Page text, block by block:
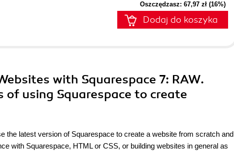
Oszczędzasz: 67,97 zł (16%)
Dodaj do koszyka
with Squarespace 7: RAW.
using Squarespace to create
the latest version of Squarespace to create a website from scratch and
with Squarespace, HTML or CSS, or building websites in general as